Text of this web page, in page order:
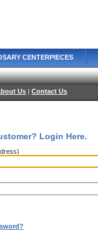
CENTERPIECES
Us | Contact Us
Login Here.